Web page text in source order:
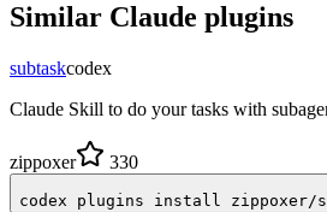
Similar Claude plugins
subtaskcodex
Claude Skill to do your tasks with
zippoxer 330
codex plugins install zippoxer/